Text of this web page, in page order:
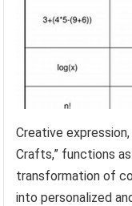
Creative
Crafts,” functions
transformation of
into personalized